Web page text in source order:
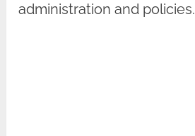
administration and policies.